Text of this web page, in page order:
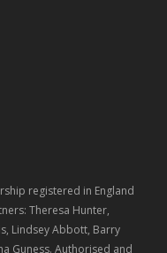
registered in England
Theresa Hunter,
Lindsey Abbott, Barry
Guness. Authorised and